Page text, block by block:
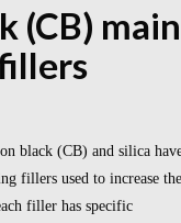
(CB) main
black (CB) and silica
fillers used to increase the
filler has specific